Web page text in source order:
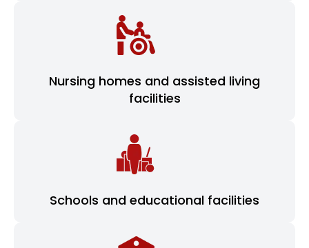
Nursing homes and assisted living
facilities
Schools and educational facilities